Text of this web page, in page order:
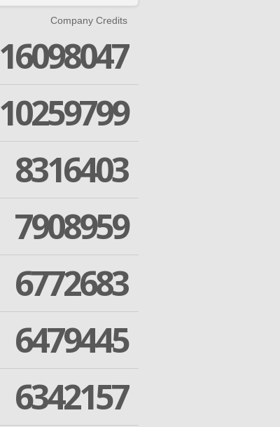
Company Credits
16098047
10259799
8316403
7908959
6772683
6479445
6342157